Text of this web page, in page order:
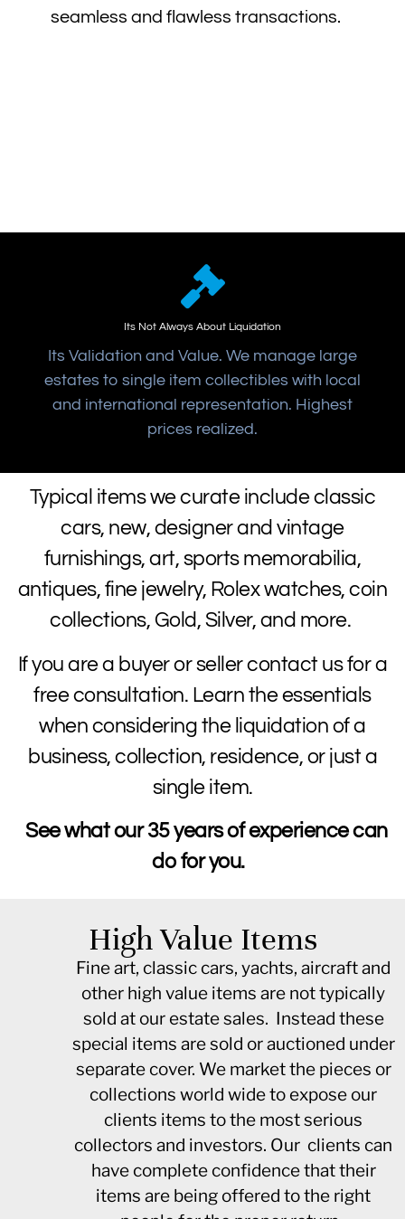
seamless and flawless transactions.
Its Not Always About Liquidation
Its Validation and Value. We manage large
estates to single item collectibles with local
and international representation. Highest
prices realized.
Typical items we curate include classic
cars, new, designer and vintage
furnishings, art, sports memorabilia,
antiques, fine jewelry, Rolex watches, coin
collections, Gold, Silver, and more.
If you are a buyer or seller contact us for a
free consultation. Learn the essentials
when considering the liquidation of a
business, collection, residence, or just a
single item.
See what our 35 years of experience can
do for you.
High Value Items
Fine art, classic cars, yachts, aircraft and
other high value items are not typically
sold at our estate sales. Instead these
special items are sold or auctioned under
separate cover. We market the pieces or
collections world wide to expose our
clients items to the most serious
collectors and investors. Our clients can
have complete confidence that their
items are being offered to the right